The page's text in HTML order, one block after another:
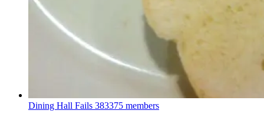
Dining Hall Fails 383375 members